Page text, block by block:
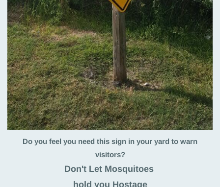
Do you feel you need this sign in your yard to warn
visitors?
Don't Let Mosquitoes
hold you Hostage